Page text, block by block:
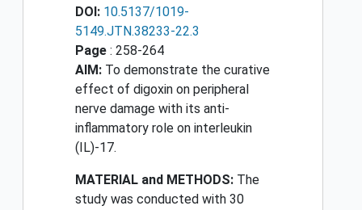
DOI: 10.5137/1019-
5149.JTN.38233-22.3
Page : 258-264
AIM: To demonstrate the curative
effect of digoxin on peripheral
nerve damage with its anti-
inflammatory role on interleukin
(IL)-17.
MATERIAL and METHODS: The
study was conducted with 30